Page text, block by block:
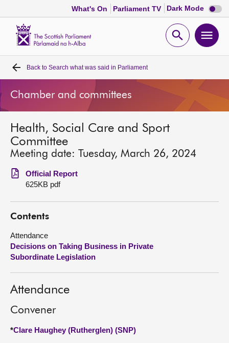
What's On Parliament TV Dark Mode Dark
mode
Open
Home
Bills and laws
MSPs
Chamber and committees
Get involved
Visit
About
Back to Search what was said in Parliament
Chamber and committees
Health, Social Care and Sport
Committee
Meeting date: Tuesday, March 26, 2024
Official Report
625KB pdf
Contents
Attendance
Decisions on Taking Business in Private
Subordinate Legislation
Attendance
Convener
*Clare Haughey (Rutherglen) (SNP)